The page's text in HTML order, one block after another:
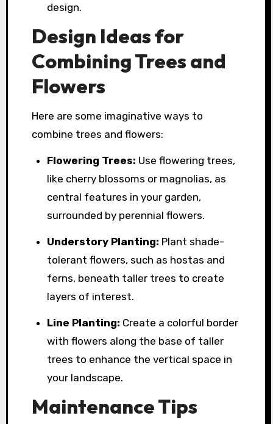
design.
Design Ideas for
Combining Trees and
Flowers
Here are some imaginative ways to
combine trees and flowers:
Flowering Trees: Use flowering trees,
like cherry blossoms or magnolias, as
central features in your garden,
surrounded by perennial flowers.
Understory Planting: Plant shade-
tolerant flowers, such as hostas and
ferns, beneath taller trees to create
layers of interest.
Line Planting: Create a colorful border
with flowers along the base of taller
trees to enhance the vertical space in
your landscape.
Maintenance Tips